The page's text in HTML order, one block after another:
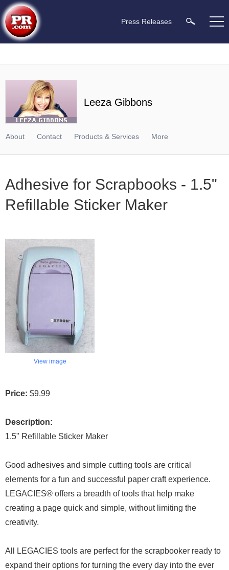
Press Releases
Leeza Gibbons
About Contact Products & Services More
Adhesive for Scrapbooks - 1.5"
Refillable Sticker Maker
View image
Price: $9.99
Description:
1.5" Refillable Sticker Maker
Good adhesives and simple cutting tools are critical
elements for a fun and successful paper craft experience.
LEGACIES® offers a breadth of tools that help make
creating a page quick and simple, without limiting the
creativity.
All LEGACIES tools are perfect for the scrapbooker ready to
expand their options for turning the every day into the ever